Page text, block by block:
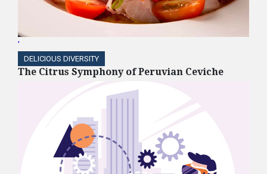
'
DELICIOUS DIVERSITY
The Citrus Symphony of Peruvian Ceviche